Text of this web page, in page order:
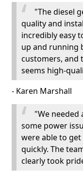
"The diesel
quality and
incredibly easy
up and running
customers, and
seems high-
- Karen Marshall
"We
some power
were able to
quickly. The
clearly took